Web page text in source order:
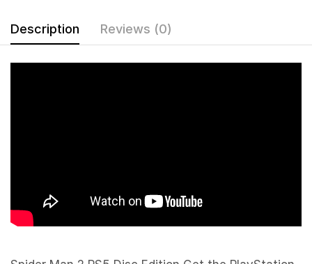
Description Reviews (0)